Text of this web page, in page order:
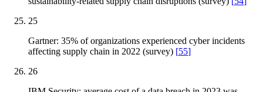
25
Gartner: 35% of organizations experienced cyber incidents
affecting supply chain in 2022 (survey) [55]
26